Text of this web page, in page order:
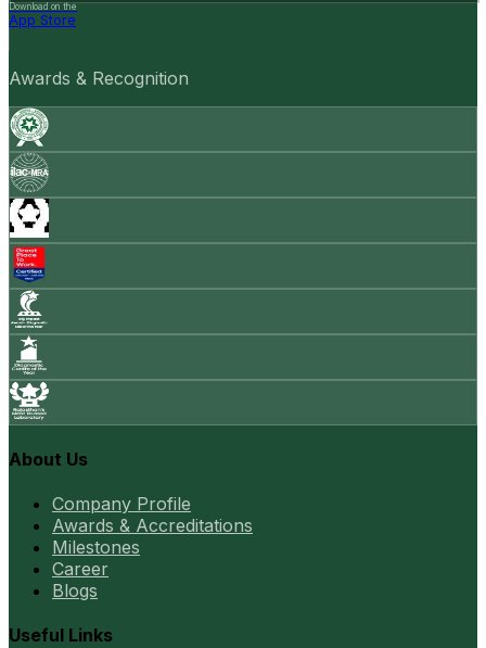
Download on the
App Store
Awards & Recognition
About Us
Company Profile
Awards & Accreditations
Milestones
Career
Blogs
Useful Links